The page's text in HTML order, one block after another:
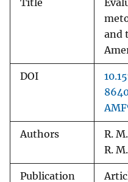
Title
and
DOI
Authors
R.
R.
Publication